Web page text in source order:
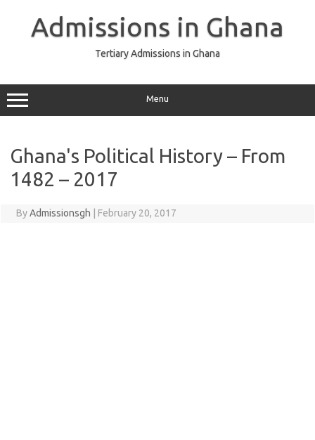
Admissions in Ghana
Tertiary Admissions in Ghana
Menu
Ghana's Political History – From
1482 – 2017
ByAdmissionsgh February 20, 2017